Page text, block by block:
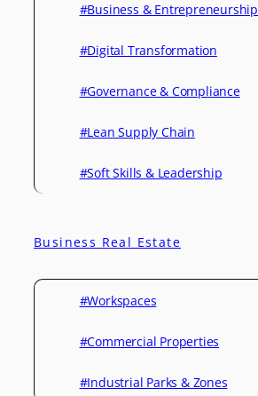
#Business & Entrepreneurship
#Digital Transformation
#Governance & Compliance
#Lean Supply Chain
#Soft Skills & Leadership
Business Real Estate
#Workspaces
#Commercial Properties
#Industrial Parks & Zones